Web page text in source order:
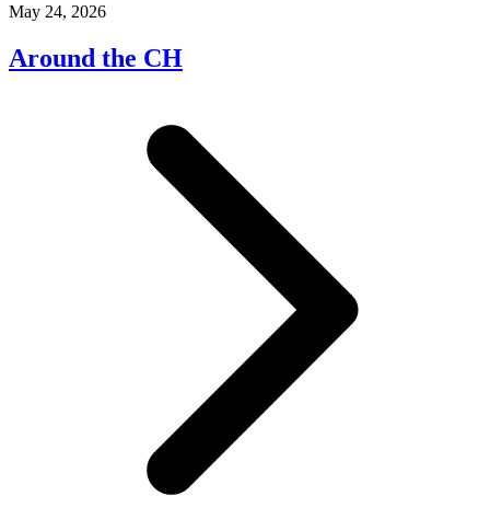
May 24, 2026
Around the CH